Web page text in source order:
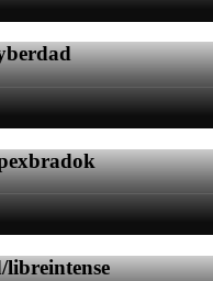
libreintense